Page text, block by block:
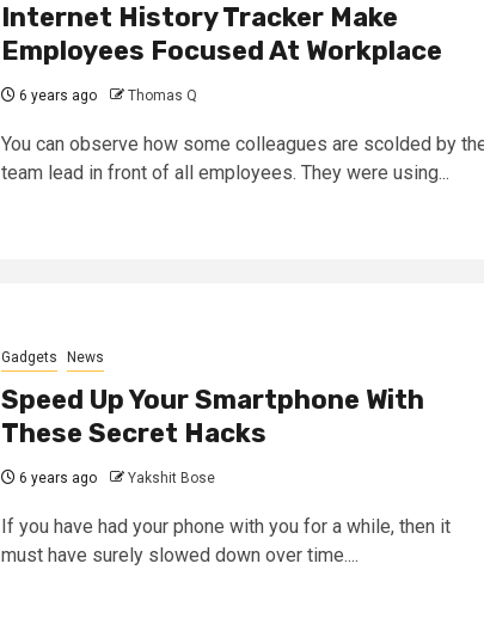
Internet History Tracker Make
Employees Focused At Workplace
6 years ago Thomas Q
You can observe how some colleagues are scolded by
team lead in front of all employees. They were using...
Gadgets News
Speed Up Your Smartphone With
These Secret Hacks
6 years ago Yakshit Bose
If you have had your phone with you for a while, then it
must have surely slowed down over time....